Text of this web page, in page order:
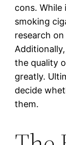
cons.
smoking
research
the quality
greatly.
decide
them.